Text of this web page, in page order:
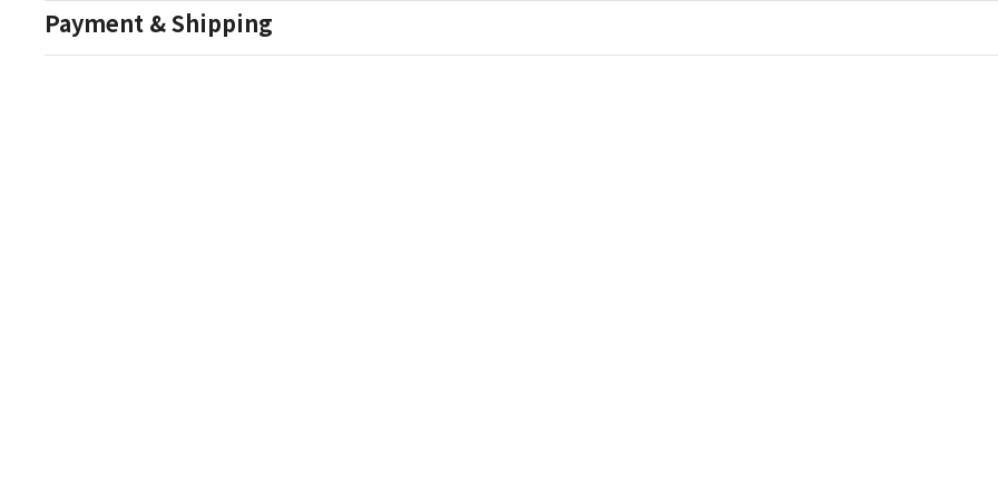
Payment & Shipping